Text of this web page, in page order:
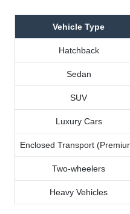
Vehicle Type
Hatchback
Sedan
SUV
Luxury Cars
Enclosed Transport
Two-wheelers
Heavy Vehicles